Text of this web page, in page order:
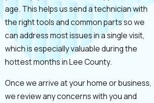
age. This helps us send a technician with
the right tools and common parts so we
can address most issues in a single visit,
which is especially valuable during the
hottest months in Lee County.
Once we arrive at your home or business,
we review any concerns with you and